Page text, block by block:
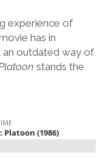
experience of
has in
an outdated way of
stands the